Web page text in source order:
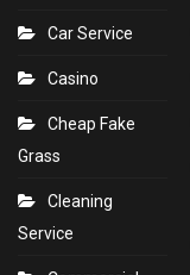
Car Service
Casino
Cheap Fake
Grass
Cleaning
Service